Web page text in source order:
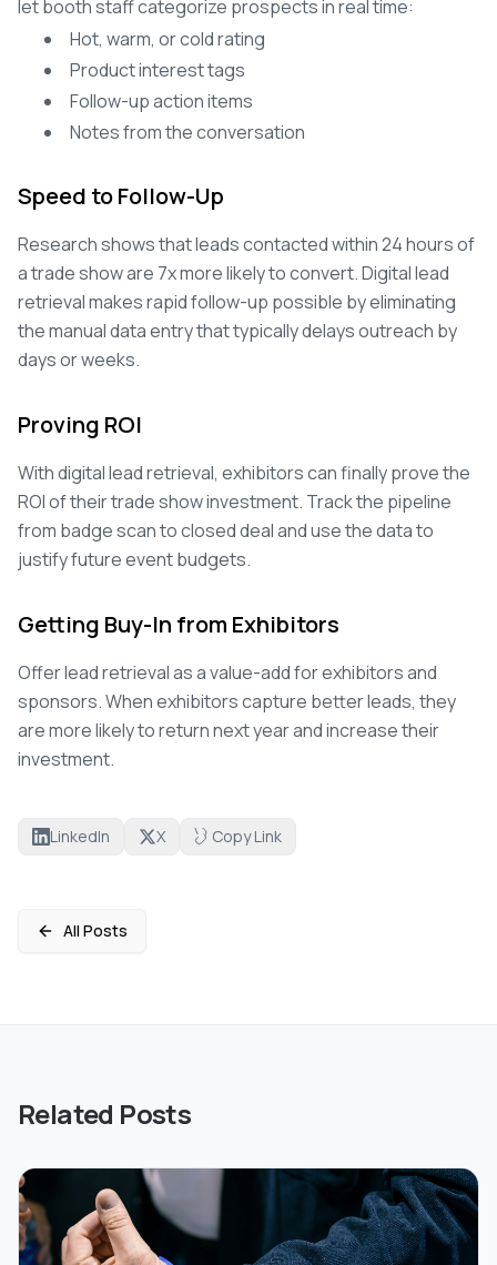
let booth staff categorize prospects in real time:
Hot, warm, or cold rating
Product interest tags
Follow-up action items
Notes from the conversation
Speed to Follow-Up
Research shows that leads contacted within 24 hours of
a trade show are 7x more likely to convert. Digital lead
retrieval makes rapid follow-up possible by eliminating
the manual data entry that typically delays outreach by
days or weeks.
Proving ROI
With digital lead retrieval, exhibitors can finally prove the
ROI of their trade show investment. Track the pipeline
from badge scan to closed deal and use the data to
justify future event budgets.
Getting Buy-In from Exhibitors
Offer lead retrieval as a value-add for exhibitors and
sponsors. When exhibitors capture better leads, they
are more likely to return next year and increase their
investment.
LinkedIn X Copy Link
All Posts
Related Posts